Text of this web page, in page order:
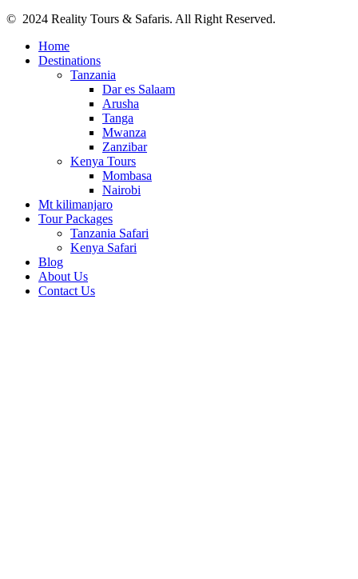
© 2024 Reality Tours & Safaris. All Right Reserved.
Home
Destinations
Tanzania
Dar es Salaam
Arusha
Tanga
Mwanza
Zanzibar
Kenya Tours
Mombasa
Nairobi
Mt kilimanjaro
Tour Packages
Tanzania Safari
Kenya Safari
Blog
About Us
Contact Us